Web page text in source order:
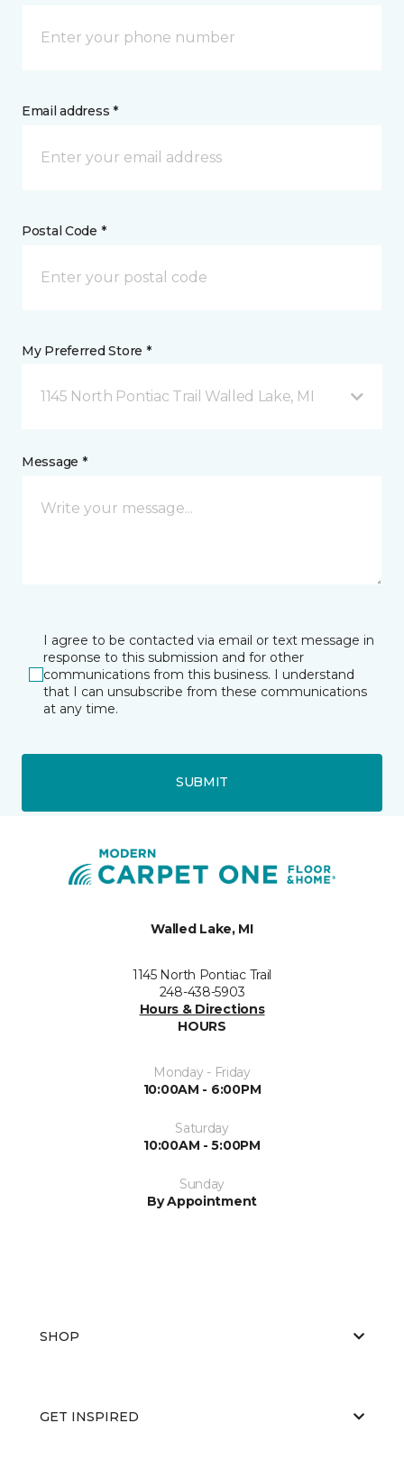
Email address *
Postal Code *
My Preferred Store *
1145 North Pontiac Trail Walled Lake, MI
Message *
I agree to be contacted via email or text message in
response to this submission and for other
communications from this business. I understand
that I can unsubscribe from these communications
at any time.
SUBMIT
Walled Lake, MI
1145 North Pontiac Trail
248-438-5903
Hours & Directions
HOURS
Monday - Friday
10:00AM - 6:00PM
Saturday
10:00AM - 5:00PM
Sunday
By Appointment
SHOP
GET INSPIRED